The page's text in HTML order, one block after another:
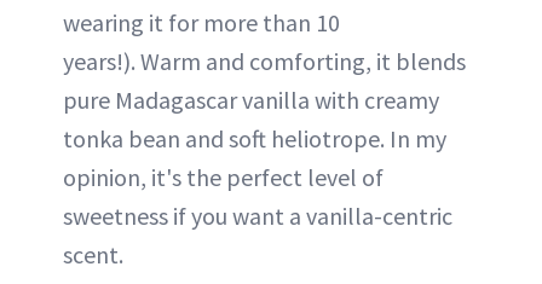
wearing it for more than 10
years!). Warm and comforting, it blends
pure Madagascar vanilla with creamy
tonka bean and soft heliotrope. In my
opinion, it's the perfect level of
sweetness if you want a vanilla-centric
scent.